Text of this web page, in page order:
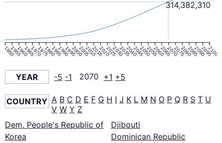
1950195519601965197019751980198519901995200020052010201520202025203020352040204520502055206020652070207520802085209020952100
314,382,310
YEAR -5 -1 2070 +1 +5
COUNTRY A B C D E F G H I J K L M N O P Q R S T U
V W Y Z
Dem. People's Republic of
Korea
Djibouti
Dominican Republic